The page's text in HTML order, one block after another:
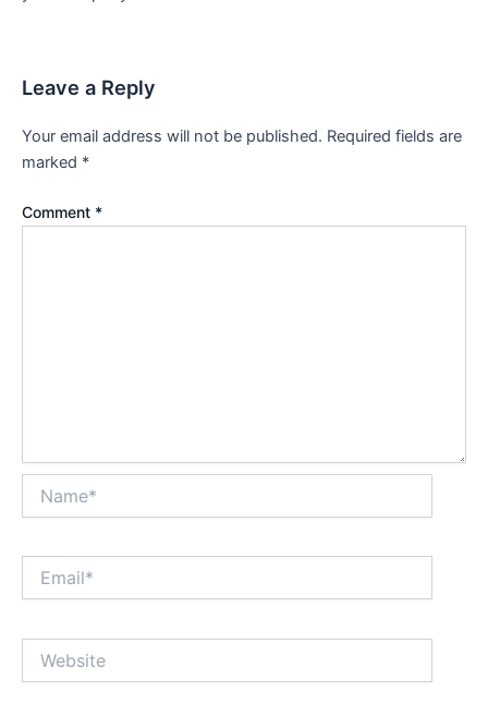
Leave a Reply
Your email address will not be published. Required fields are
marked *
Comment *